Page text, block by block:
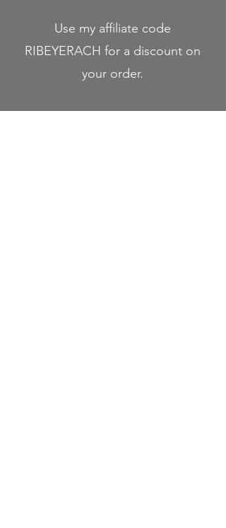
Use my affiliate code
RIBEYERACH for a discount on
your order.